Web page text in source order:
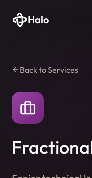
Halo
Back to Services